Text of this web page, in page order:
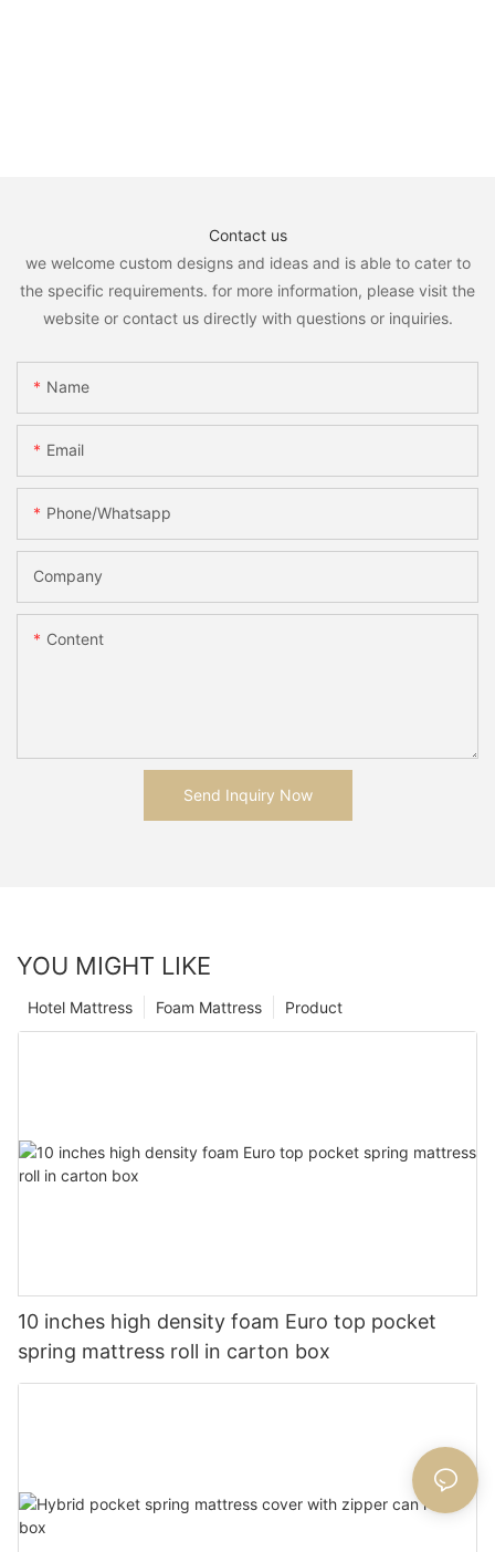
Contact us
we welcome custom designs and ideas and is able to cater to
the specific requirements. for more information, please visit the
website or contact us directly with questions or inquiries.
Name
Email
Phone/whatsapp
Company
Content
Send Inquiry Now
YOU MIGHT LIKE
Product
Foam Mattress
Hotel Mattress
10 inches high density foam Euro top pocket
spring mattress roll in carton box